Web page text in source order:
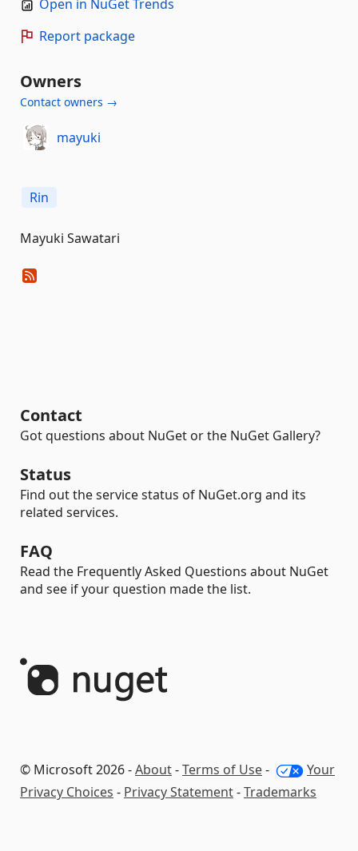
Open in NuGet Trends
Report package
Owners
Contact owners →
mayuki
Rin
Mayuki Sawatari
Contact
Got questions about NuGet or the NuGet Gallery?
Status
Find out the service status of NuGet.org and its
related services.
FAQ
Read the Frequently Asked Questions about NuGet
and see if your question made the list.
© Microsoft 2026 -About-Terms of Use-
Your
Privacy Choices - Privacy Statement-Trademarks